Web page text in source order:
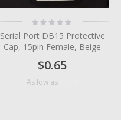
Rating:
0%
Serial Port DB15 Protective
Cap, 15pin Female, Beige
$0.65
As low as